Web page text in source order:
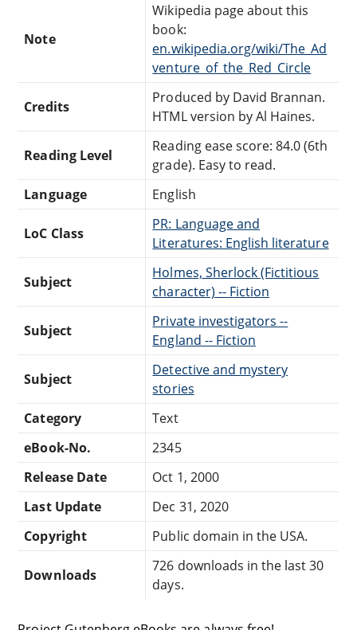
Note
Wikipedia page about this
book:
en.wikipedia.org/wiki/The_Ad
venture_of_the_Red_Circle
Credits
Produced by David Brannan.
HTML version by Al Haines.
Reading Level
Reading ease score: 84.0 (6th
grade). Easy to read.
Language
English
LoC Class
PR: Language and
Literatures: English literature
Subject
Holmes, Sherlock (Fictitious
character) -- Fiction
Subject
Private investigators --
England -- Fiction
Subject
Detective and mystery
stories
Category
Text
eBook-No.
2345
Release Date
Oct 1, 2000
Last Update
Dec 31, 2020
Copyright
Public domain in the USA.
Downloads
726 downloads in the last 30
days.